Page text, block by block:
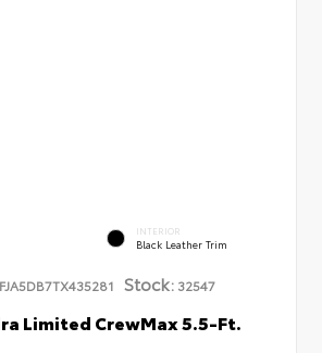
INTERIOR
Black Leather Trim
Stock:32547
Limited CrewMax 5.5-Ft.